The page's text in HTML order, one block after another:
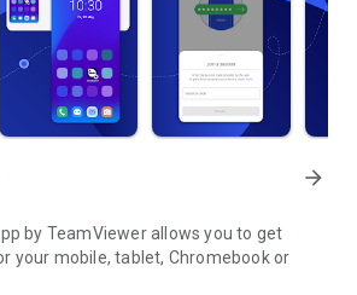
arrow_forward
by TeamViewer allows you to get
your mobile, tablet, Chromebook or